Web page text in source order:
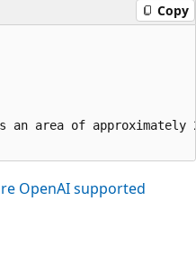
Copy
an area of
OpenAI supported